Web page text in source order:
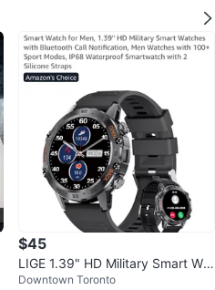
$45
LIGE 1.39" HD Military Smart Wat
ch
Downtown Toronto